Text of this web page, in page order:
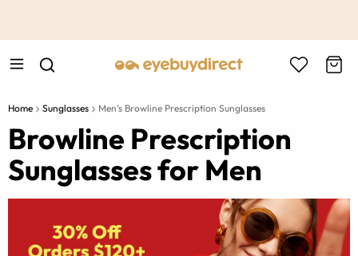
Home Sunglasses Men’s Browline Prescription Sunglasses
Browline Prescription
Sunglasses for Men